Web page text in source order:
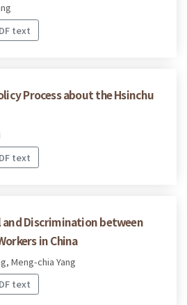
text
Process about the Hsinchu
text
Discrimination between
in China
Meng-chia Yang
text